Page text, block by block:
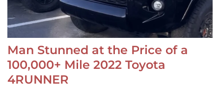
Man Stunned at the Price of a
100,000+ Mile 2022 Toyota
4RUNNER